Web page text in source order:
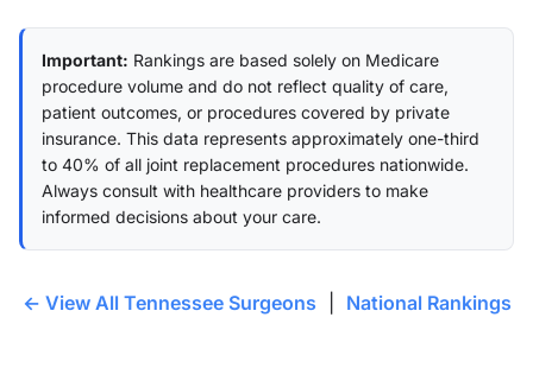
Important: Rankings are based solely on Medicare
procedure volume and do not reflect quality of care,
patient outcomes, or procedures covered by private
insurance. This data represents approximately one-third
to 40% of all joint replacement procedures nationwide.
Always consult with healthcare providers to make
informed decisions about your care.
← View All Tennessee Surgeons National Rankings